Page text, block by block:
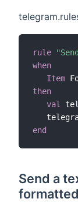
rule
when
Item
then
val
end
Send a